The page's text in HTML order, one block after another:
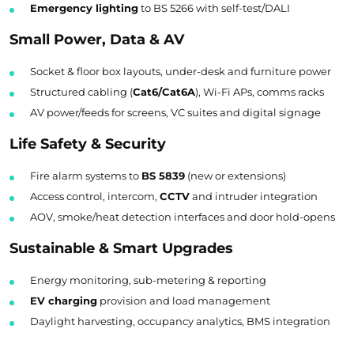
Emergency lightingto BS 5266 with self-test/DALI
Small Power, Data & AV
Socket & floor box layouts, under-desk and furniture power
Structured cabling (Cat6/Cat6A), Wi-Fi APs, comms racks
AV power/feeds for screens, VC suites and digital signage
Life Safety & Security
Fire alarm systems to BS 5839 (new or extensions)
Access control, intercom, CCTVand intruder integration
AOV, smoke/heat detection interfaces and door hold-opens
Sustainable & Smart Upgrades
Energy monitoring, sub-metering & reporting
EV charging provision and load management
Daylight harvesting, occupancy analytics, BMS integration